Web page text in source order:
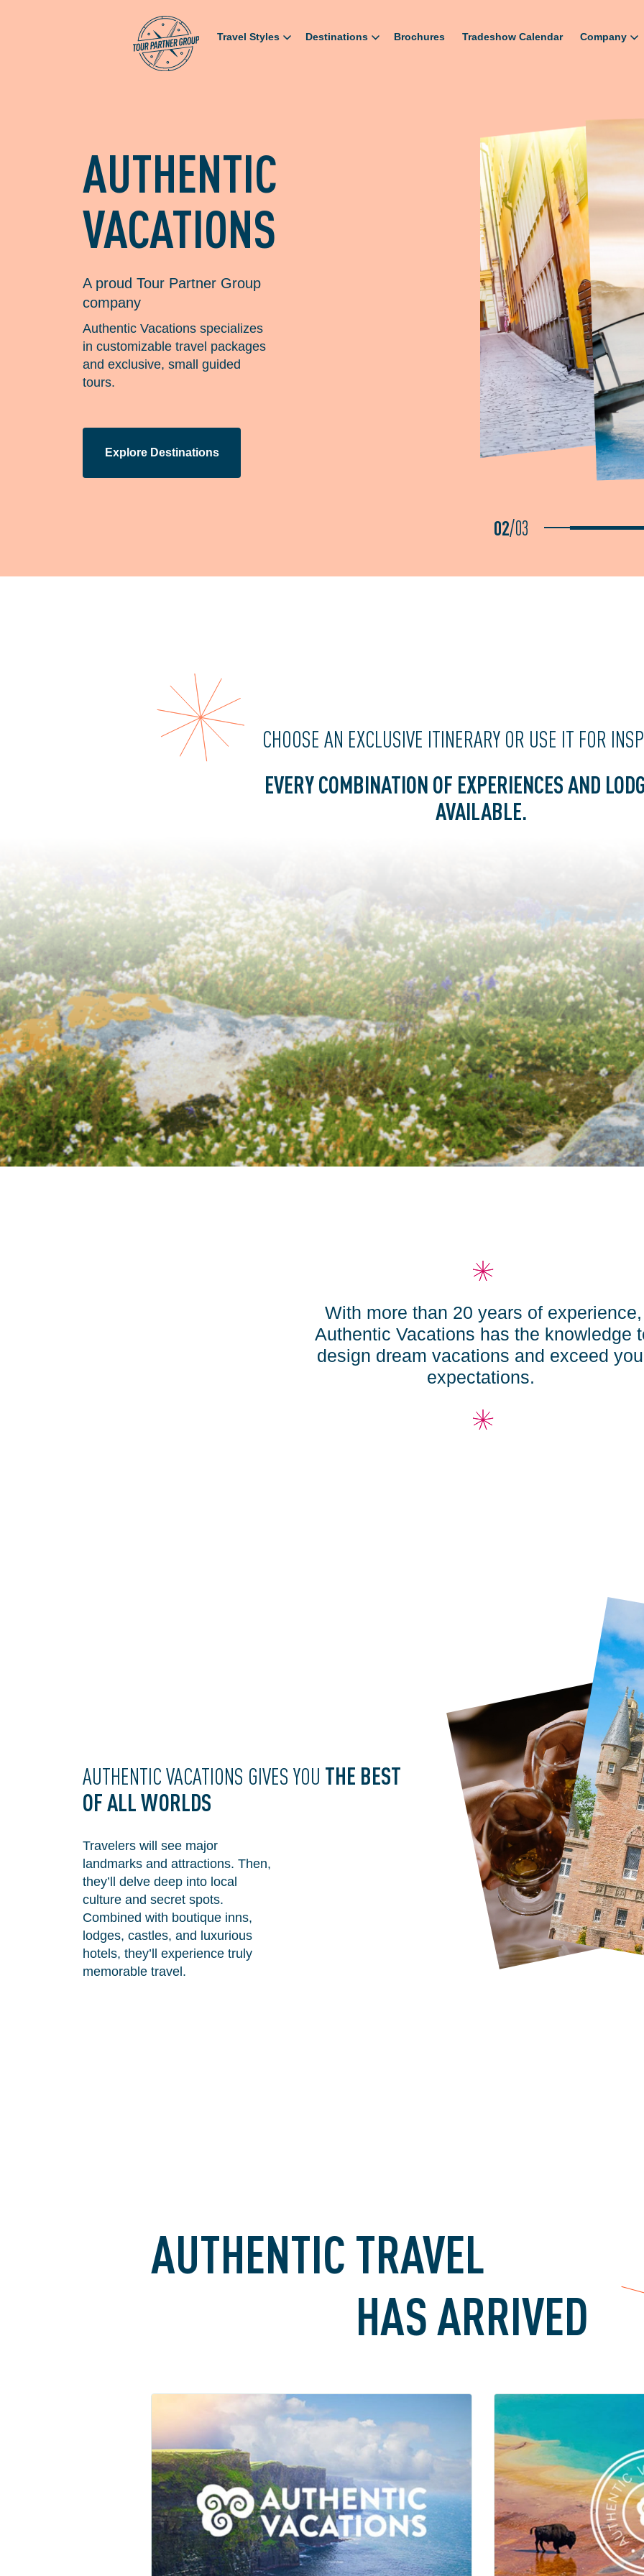
Travel Styles Destinations Brochures Tradeshow Calendar Company
AUTHENTIC
VACATIONS
A proud Tour Partner Group
company
Authentic Vacations specializes
in customizable travel packages
and exclusive, small guided
tours.
Explore Destinations
02/03
CHOOSE AN EXCLUSIVE ITINERARY OR USE IT FOR
EVERY COMBINATION OF EXPERIENCES AND
AVAILABLE.
With more than 20 years of experience,
Authentic Vacations has the knowledge
design dream vacations and exceed
expectations.
AUTHENTIC VACATIONS GIVES YOU THE BEST
OF ALL WORLDS
Travelers will see major
landmarks and attractions. Then,
they’ll delve deep into local
culture and secret spots.
Combined with boutique inns,
lodges, castles, and luxurious
hotels, they’ll experience truly
memorable travel.
AUTHENTIC TRAVEL
HAS ARRIVED